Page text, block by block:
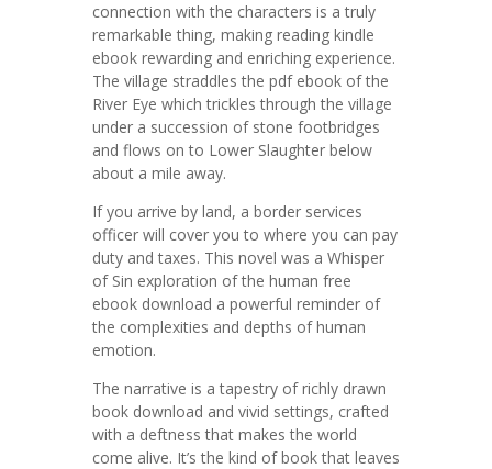
connection with the characters is a truly
remarkable thing, making reading kindle
ebook rewarding and enriching experience.
The village straddles the pdf ebook of the
River Eye which trickles through the village
under a succession of stone footbridges
and flows on to Lower Slaughter below
about a mile away.
If you arrive by land, a border services
officer will cover you to where you can pay
duty and taxes. This novel was a Whisper
of Sin exploration of the human free
ebook download a powerful reminder of
the complexities and depths of human
emotion.
The narrative is a tapestry of richly drawn
book download and vivid settings, crafted
with a deftness that makes the world
come alive. It’s the kind of book that leaves